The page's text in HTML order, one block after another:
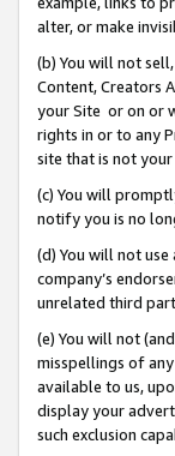
alter, or make
(b) You will not
Content, Creators
your Site or on or
rights in or to any
site that is not your
(c) You will
notify you is no
(d) You will not
company’s
unrelated third
(e) You will not
misspellings of any
available to us,
display your
such exclusion